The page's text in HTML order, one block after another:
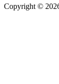
Copyright ©